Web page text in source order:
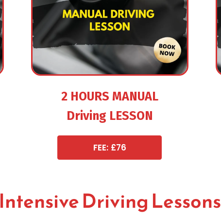
2 HOURS MANUAL
Driving LESSON
FEE: £76
Intensive Driving Lessons